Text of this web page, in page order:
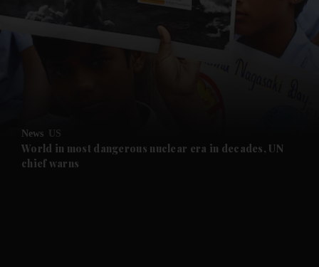
News submenu
Future submenu
News US
World in most dangerous nuclear era in decades, UN
chief warns